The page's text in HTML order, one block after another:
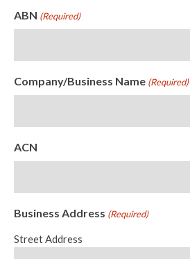
ABN (Required)
Company/Business Name (Required)
ACN
Business Address (Required)
Street Address